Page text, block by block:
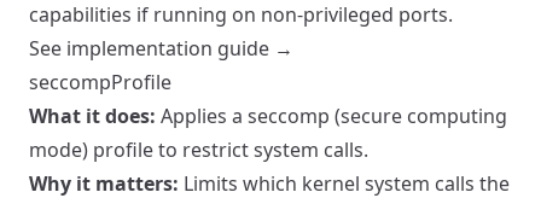
capabilities if running on non-privileged ports.
See implementation guide →
seccompProfile
What it does: Applies a seccomp (secure computing
mode) profile to restrict system calls.
Why it matters: Limits which kernel system calls the